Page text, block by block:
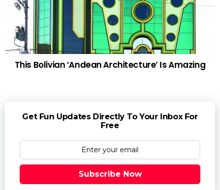
This Bolivian ‘Andean Architecture’ Is Amazing
Get Fun Updates Directly To Your Inbox For
Free
Subscribe Now